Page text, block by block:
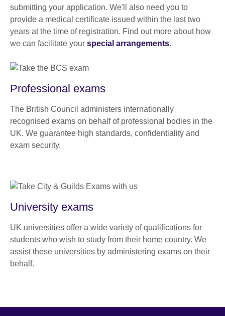
submitting your application. We'll also need you to
provide a medical certificate issued within the last two
years at the time of registration. Find out more about how
we can facilitate your special arrangements.
Professional exams
The British Council administers internationally
recognised exams on behalf of professional bodies in the
UK. We guarantee high standards, confidentiality and
exam security.
University exams
UK universities offer a wide variety of qualifications for
students who wish to study from their home country. We
assist these universities by administering exams on their
behalf.